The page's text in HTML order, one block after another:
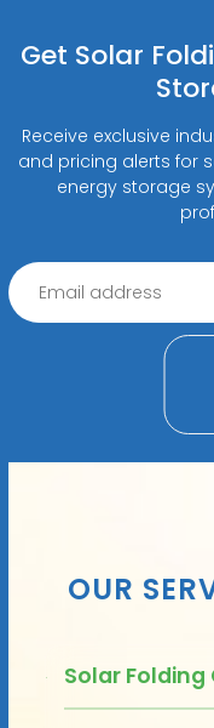
Get Solar
Receive exclusive
and pricing alerts for
energy storage
OUR
Solar